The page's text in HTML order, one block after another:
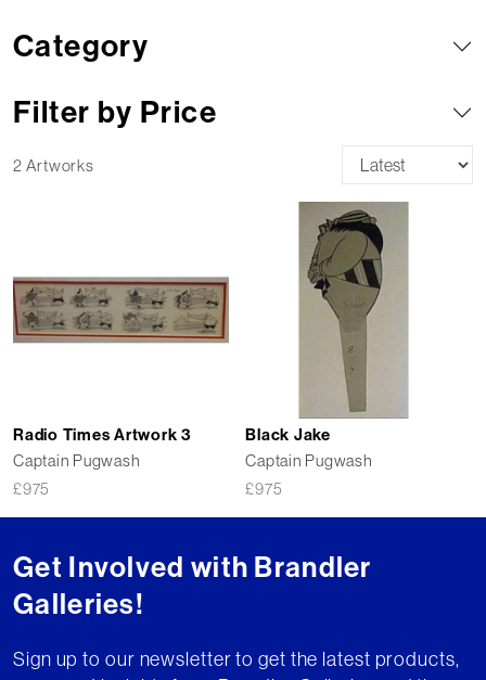
Category
Filter by Price
2 Artworks
Radio Times Artwork 3
Captain Pugwash
£975
Black Jake
Captain Pugwash
£975
Get Involved with Brandler
Galleries!
Sign up to our newsletter to get the latest products,